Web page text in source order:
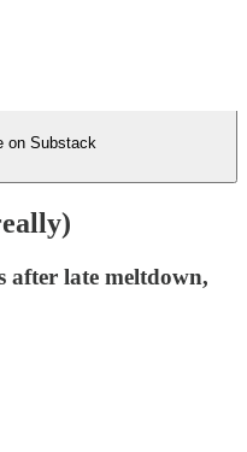
on Substack
after late meltdown,